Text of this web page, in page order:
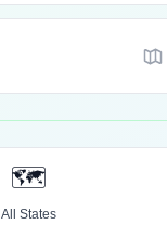
🗺️
All States